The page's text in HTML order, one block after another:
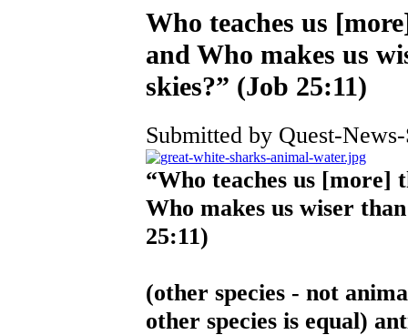
Who teaches us
and Who makes us
skies?” (Job 25:11)
Submitted by Quest-
“Who teaches us [more]
Who makes us wiser
25:11)
(other species - not
other species is equal)